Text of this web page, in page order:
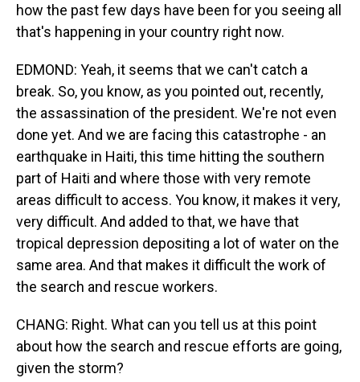
how the past few days have been for you seeing all
that's happening in your country right now.
EDMOND: Yeah, it seems that we can't catch a
break. So, you know, as you pointed out, recently,
the assassination of the president. We're not even
done yet. And we are facing this catastrophe - an
earthquake in Haiti, this time hitting the southern
part of Haiti and where those with very remote
areas difficult to access. You know, it makes it very,
very difficult. And added to that, we have that
tropical depression depositing a lot of water on the
same area. And that makes it difficult the work of
the search and rescue workers.
CHANG: Right. What can you tell us at this point
about how the search and rescue efforts are going,
given the storm?